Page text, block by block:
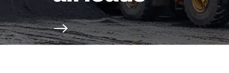
Scroll to next section